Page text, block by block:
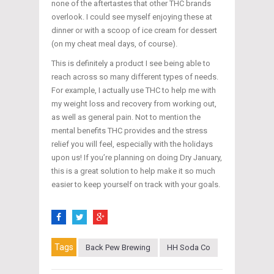
none of the aftertastes that other THC brands
overlook. I could see myself enjoying these at
dinner or with a scoop of ice cream for dessert
(on my cheat meal days, of course).
This is definitely a product I see being able to
reach across so many different types of needs.
For example, I actually use THC to help me with
my weight loss and recovery from working out,
as well as general pain. Not to mention the
mental benefits THC provides and the stress
relief you will feel, especially with the holidays
upon us! If you’re planning on doing Dry January,
this is a great solution to help make it so much
easier to keep yourself on track with your goals.
Tags Back Pew Brewing HH Soda Co